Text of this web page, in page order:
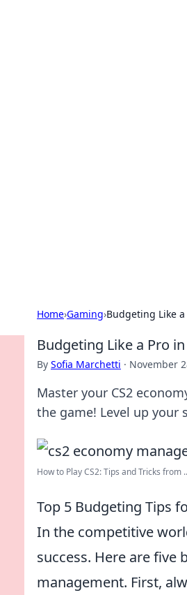
Home›Gaming›Budgeting Like
Budgeting Like a Pro
By Sofia Marchetti · November
Master your CS2
the game! Level up your
How to Play CS2: Tips and Tricks from
Top 5 Budgeting Tips
In the competitive
success. Here are five
management. First,